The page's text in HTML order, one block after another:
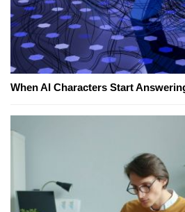
When AI Characters Start